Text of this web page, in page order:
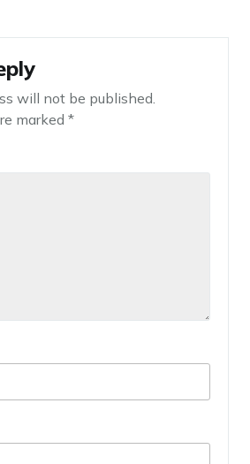
will not be published.
marked *